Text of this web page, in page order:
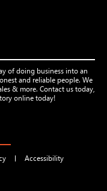
of doing business into an
and reliable people. We
& more. Contact us today,
online today!
Accessibility